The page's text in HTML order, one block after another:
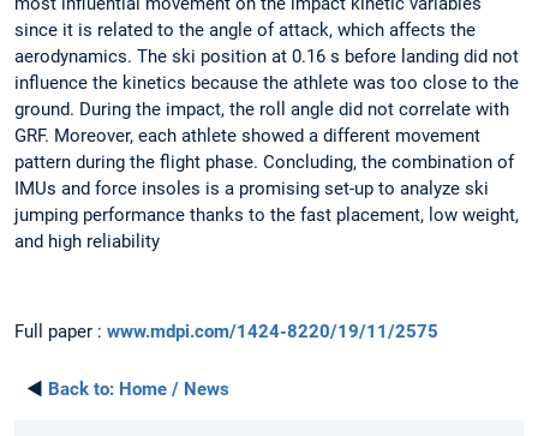
since it is related to the angle of attack, which affects the
aerodynamics. The ski position at 0.16 s before landing did not
influence the kinetics because the athlete was too close to the
ground. During the impact, the roll angle did not correlate with
GRF. Moreover, each athlete showed a different movement
pattern during the flight phase. Concluding, the combination of
IMUs and force insoles is a promising set-up to analyze ski
jumping performance thanks to the fast placement, low weight,
and high reliability
Full paper : www.mdpi.com/1424-8220/19/11/2575
◄ Back to: Home / News